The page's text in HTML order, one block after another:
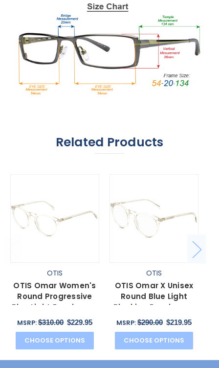
Related Products
OTIS
OTIS Omar Women's
Round Progressive
Blue Light Eyeglasses
Eco Crystal Sand 50
mm
MSRP:$310.00 $229.95
CHOOSE OPTIONS
OTIS
OTIS Omar X Unisex
Round Blue Light
Blocking Eyeglasses
in Eco Crystal Sand
52mm
MSRP:$290.00 $219.95
CHOOSE OPTIONS